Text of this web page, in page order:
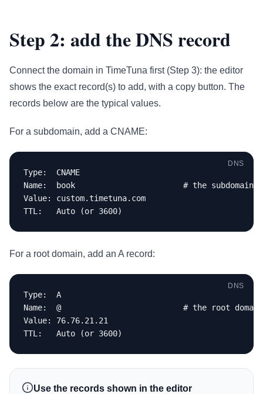
Step 2: add the DNS record
Connect the domain in TimeTuna first (Step 3): the editor
shows the exact record(s) to add, with a copy button. The
records below are the typical values.
For a subdomain, add a CNAME:
DNS
Type:  CNAME
Name:  book                       # the subdomain
Value: custom.timetuna.com
TTL:   Auto (or 3600)
For a root domain, add an A record:
DNS
Type:  A
Name:  @                          # the root domain
Value: 76.76.21.21
TTL:   Auto (or 3600)
Use the records shown in the editor